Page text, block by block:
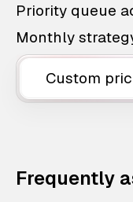
Priority queue
Monthly
Custom
Frequently